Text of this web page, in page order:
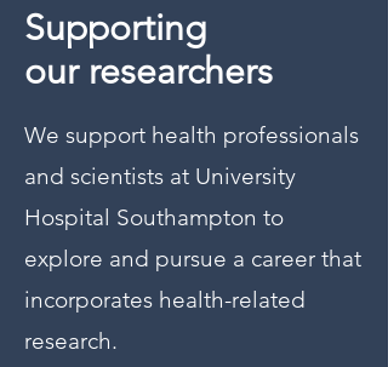
Supporting
our researchers
We support health professionals
and scientists at University
Hospital Southampton to
explore and pursue a career that
incorporates health-related
research.